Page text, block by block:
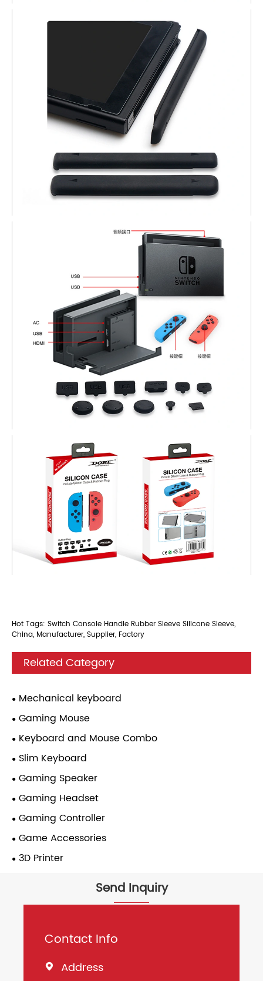
Hot Tags: Switch Console Handle Rubber Sleeve Silicone Sleeve,
China, Manufacturer, Supplier, Factory
Related Category
Mechanical keyboard
Gaming Mouse
Keyboard and Mouse Combo
Slim Keyboard
Gaming Speaker
Gaming Headset
Gaming Controller
Game Accessories
3D Printer
Send Inquiry
Contact Info
 Address